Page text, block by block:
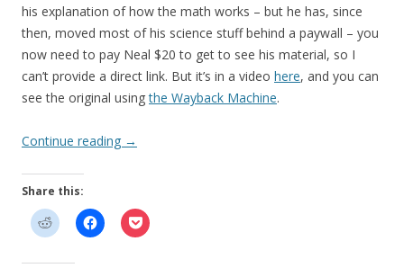
his explanation of how the math works – but he has, since
then, moved most of his science stuff behind a paywall – you
now need to pay Neal $20 to get to see his material, so I
can’t provide a direct link. But it’s in a video here, and you can
see the original usingthe Wayback Machine.
Continue reading →
Share this: